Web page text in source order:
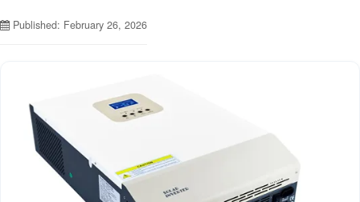
Published: February 26, 2026